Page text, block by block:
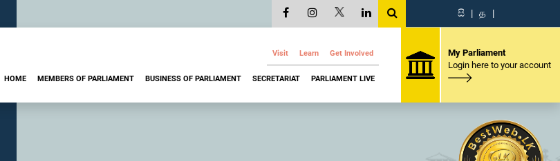
සි | த |
Visit Learn Get Involved
HOME MEMBERS OF PARLIAMENT BUSINESS OF PARLIAMENT SECRETARIAT PARLIAMENT LIVE
My Parliament
Login here to your account